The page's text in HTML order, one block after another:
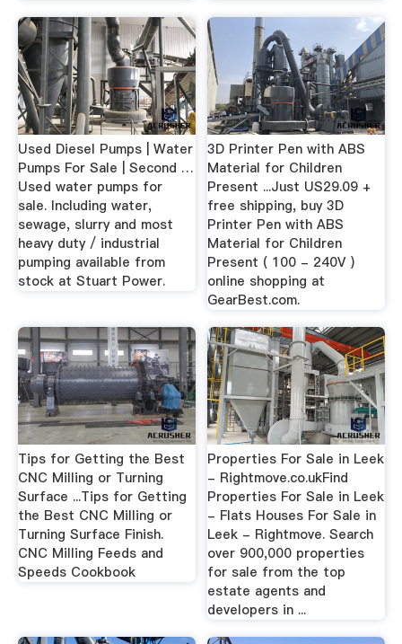
Used Diesel Pumps | Water
Pumps For Sale | Second …
Used water pumps for
sale. Including water,
sewage, slurry and most
heavy duty / industrial
pumping available from
stock at Stuart Power.
3D Printer Pen with ABS
Material for Children
Present ...Just US29.09 +
free shipping, buy 3D
Printer Pen with ABS
Material for Children
Present ( 100 - 240V )
online shopping at
GearBest.com.
Tips for Getting the Best
CNC Milling or Turning
Surface ...Tips for Getting
the Best CNC Milling or
Turning Surface Finish.
CNC Milling Feeds and
Speeds Cookbook
Properties For Sale in Leek
- Rightmove.co.ukFind
Properties For Sale in Leek
- Flats Houses For Sale in
Leek - Rightmove. Search
over 900,000 properties
for sale from the top
estate agents and
developers in ...